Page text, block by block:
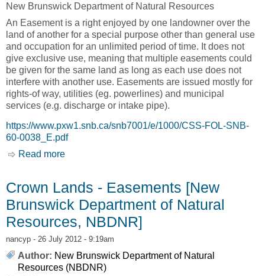
New Brunswick Department of Natural Resources
An Easement is a right enjoyed by one landowner over the
land of another for a special purpose other than general use
and occupation for an unlimited period of time. It does not
give exclusive use, meaning that multiple easements could
be given for the same land as long as each use does not
interfere with another use. Easements are issued mostly for
rights-of way, utilities (eg. powerlines) and municipal
services (e.g. discharge or intake pipe).
https://www.pxw1.snb.ca/snb7001/e/1000/CSS-FOL-SNB-
60-0038_E.pdf
Read more
Crown Lands - Easements [New
Brunswick Department of Natural
Resources, NBDNR]
nancyp - 26 July 2012 - 9:19am
Author: New Brunswick Department of Natural
Resources (NBDNR)